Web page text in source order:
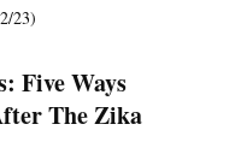
23)
Five Ways
The Zika